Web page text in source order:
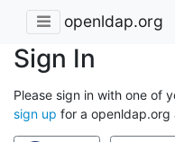
openldap.org
Sign In
Please sign in with one of
sign up for a openldap.org